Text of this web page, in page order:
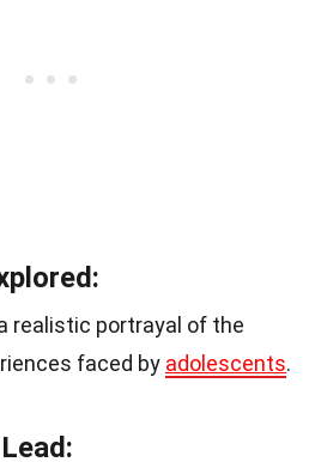
realistic portrayal of the
faced by adolescents.